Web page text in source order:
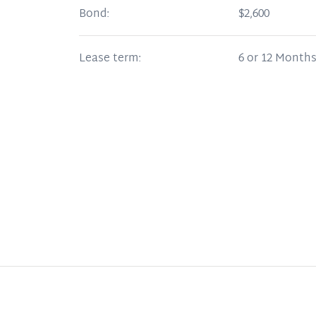
Bond: $2,600
Lease term: 6 or 12 Months